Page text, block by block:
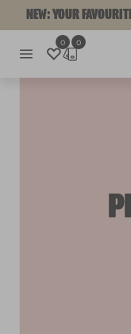
NEW: YOUR
0 0